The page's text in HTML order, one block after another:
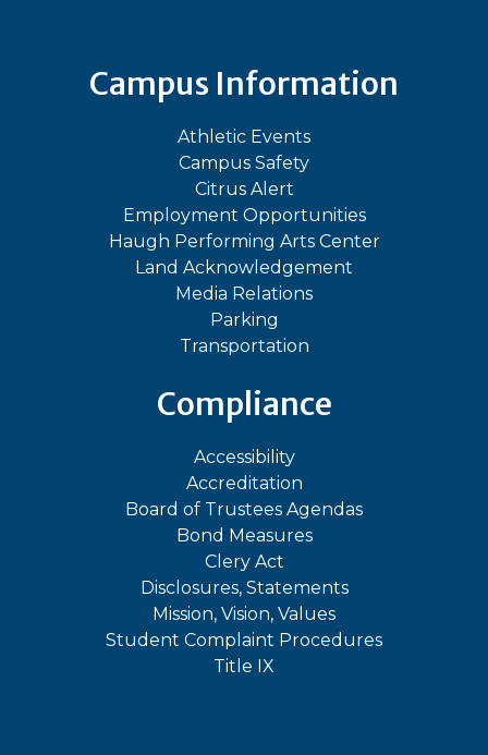
Campus Information
Athletic Events
Campus Safety
Citrus Alert
Employment Opportunities
Haugh Performing Arts Center
Land Acknowledgement
Media Relations
Parking
Transportation
Compliance
Accessibility
Accreditation
Board of Trustees Agendas
Bond Measures
Clery Act
Disclosures, Statements
Mission, Vision, Values
Student Complaint Procedures
Title IX